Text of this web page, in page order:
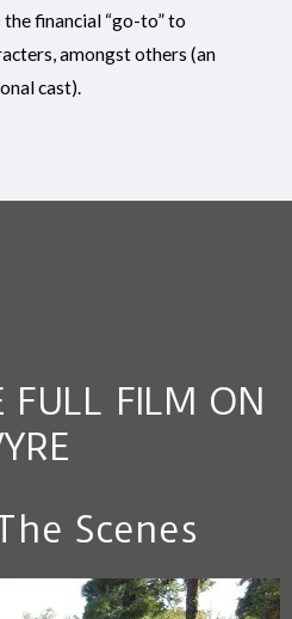
financial “go-to” to
amongst others (an
cast).
FULL FILM ON
Scenes